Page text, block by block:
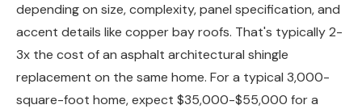
depending on size, complexity, panel specification, and
accent details like copper bay roofs. That's typically 2-
3x the cost of an asphalt architectural shingle
replacement on the same home. For a typical 3,000-
square-foot home, expect $35,000-$55,000 for a